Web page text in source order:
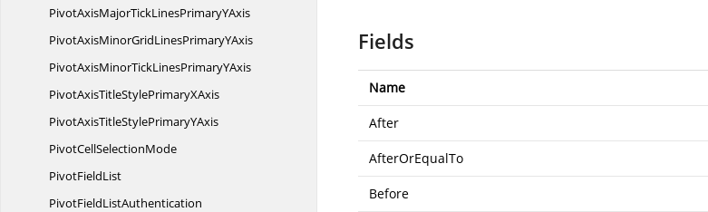
PivotAxisMajorTickLinesPrimaryYAxis
PivotAxisMinorGridLinesPrimaryYAxis
PivotAxisMinorTickLinesPrimaryYAxis
PivotAxisTitleStylePrimaryXAxis
PivotAxisTitleStylePrimaryYAxis
PivotCellSelectionMode
PivotFieldList
PivotFieldListAuthentication
Fields
Name
After
AfterOrEqualTo
Before